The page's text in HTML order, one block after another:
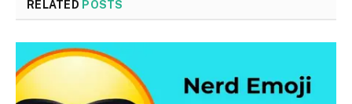
RELATED POSTS